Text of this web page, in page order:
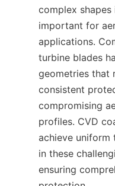
complex
important for
applications.
turbine blades
geometries that
consistent
compromising
profiles. CVD
achieve uniform
in these
ensuring